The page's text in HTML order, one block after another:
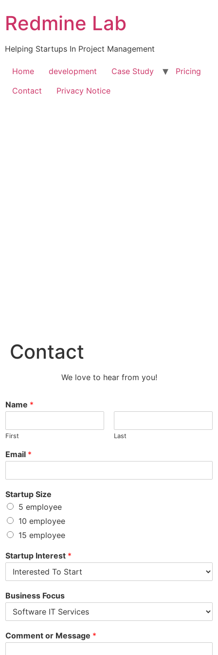
to
content
Redmine Lab
Helping Startups In Project Management
Home development Case Study
Pricing
Contact
Privacy Notice
Contact
We love to hear from you!
Name *
First Last
Email *
Startup Size
5 employee
10 employee
15 employee
Startup Interest *
Business Focus
Comment or Message *